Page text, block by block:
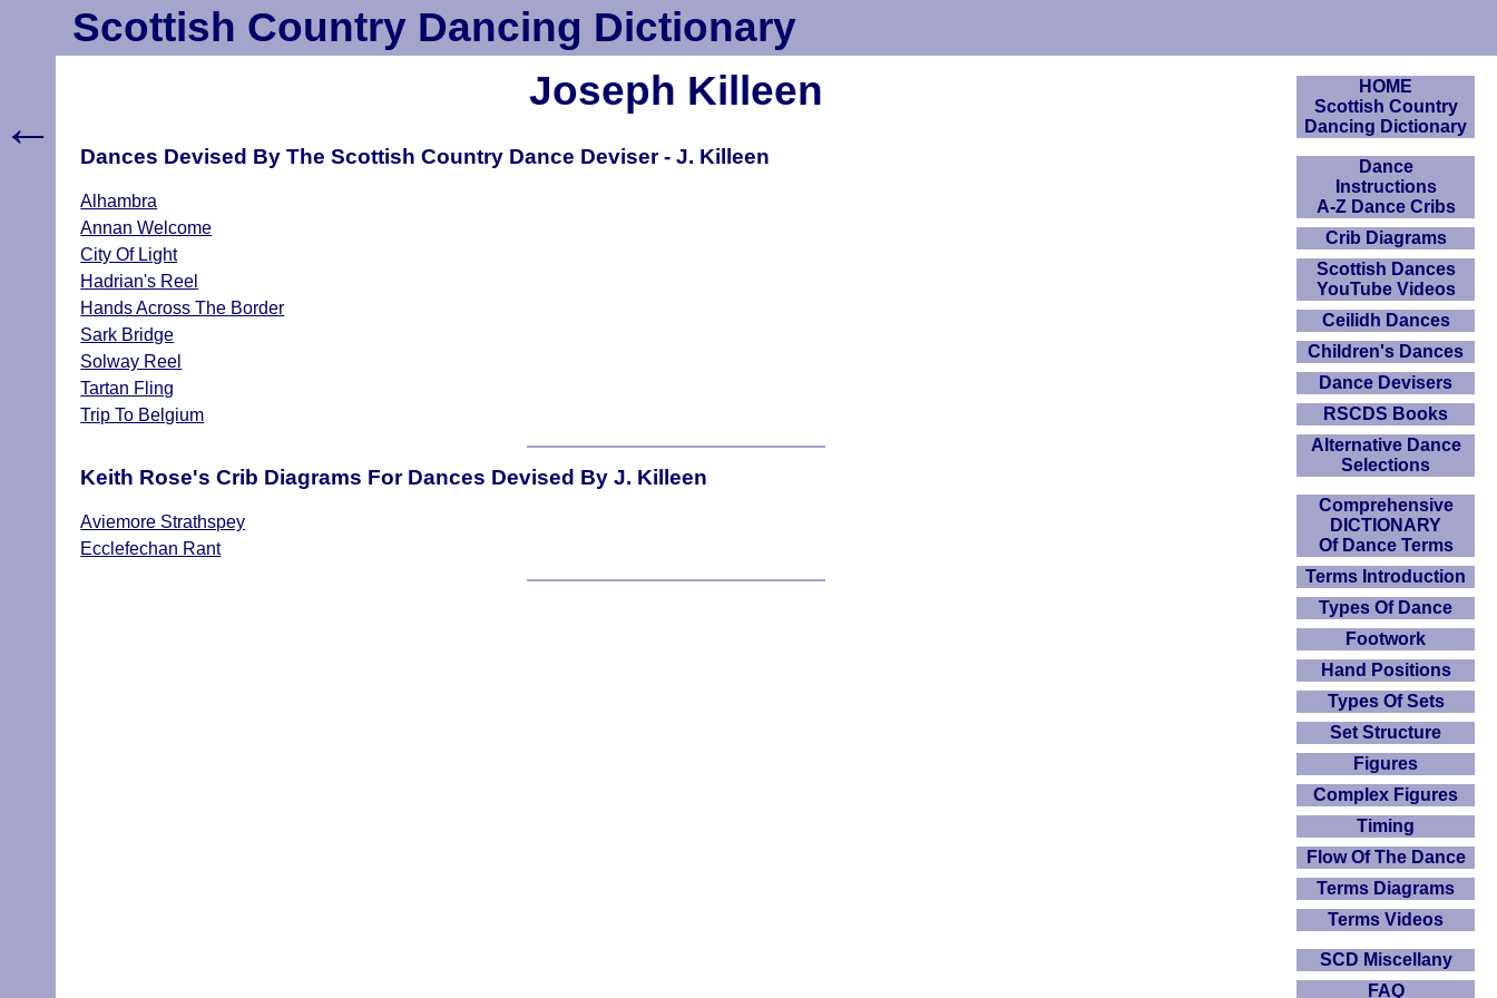
Scottish Country Dancing Dictionary
Joseph Killeen
Dances Devised By The Scottish Country Dance Deviser - J. Killeen
Alhambra
Annan Welcome
City Of Light
Hadrian's Reel
Hands Across The Border
Sark Bridge
Solway Reel
Tartan Fling
Trip To Belgium
Keith Rose's Crib Diagrams For Dances Devised By J. Killeen
Aviemore Strathspey
Ecclefechan Rant
HOME
Scottish Country
Dancing Dictionary
Dance
Instructions
A-Z Dance Cribs
Crib Diagrams
Scottish Dances
YouTube Videos
Ceilidh Dances
Children's Dances
Dance Devisers
RSCDS Books
Alternative Dance
Selections
Comprehensive
DICTIONARY
Of Dance Terms
Terms Introduction
Types Of Dance
Footwork
Hand Positions
Types Of Sets
Set Structure
Figures
Complex Figures
Timing
Flow Of The Dance
Terms Diagrams
Terms Videos
SCD Miscellany
FAQ
←